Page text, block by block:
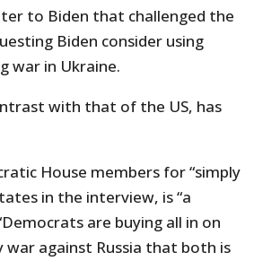
to Biden that challenged the
Biden consider using
war in Ukraine.
with that of the US, has
House members for “simply
in the interview, is “a
are buying all in on
against Russia that both is